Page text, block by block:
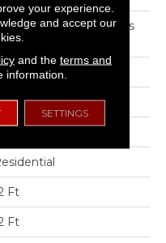
JUDE Butterfly Kisses
Floors
Ft
Ft
your experience.
and accept our
and the terms and
information.
SETTINGS